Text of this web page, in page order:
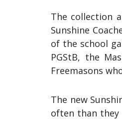
The collection
Sunshine
of the school
PGStB, the
Freemasons
The new
often than